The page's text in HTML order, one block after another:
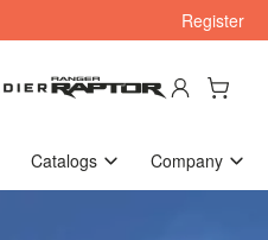
Register
Log in Open mini cart
Catalogs Company